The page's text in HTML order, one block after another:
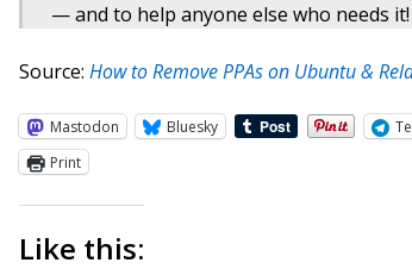
— and to help anyone else who needs it!
Source: How to Remove PPAs on Ubuntu &
Mastodon Bluesky
Print
Like this: